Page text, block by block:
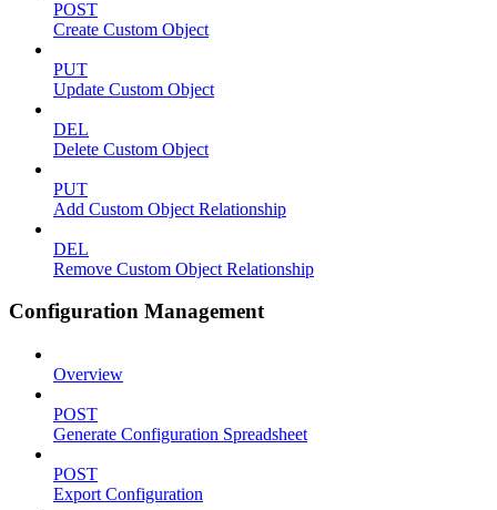
POST
Create Custom Object
PUT
Update Custom Object
DEL
Delete Custom Object
PUT
Add Custom Object Relationship
DEL
Remove Custom Object Relationship
Configuration Management
Overview
POST
Generate Configuration Spreadsheet
POST
Export Configuration